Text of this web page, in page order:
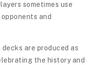
sometimes use
and
decks are produced as
the history and